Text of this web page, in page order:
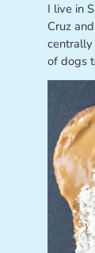
I live in
Cruz
of dogs